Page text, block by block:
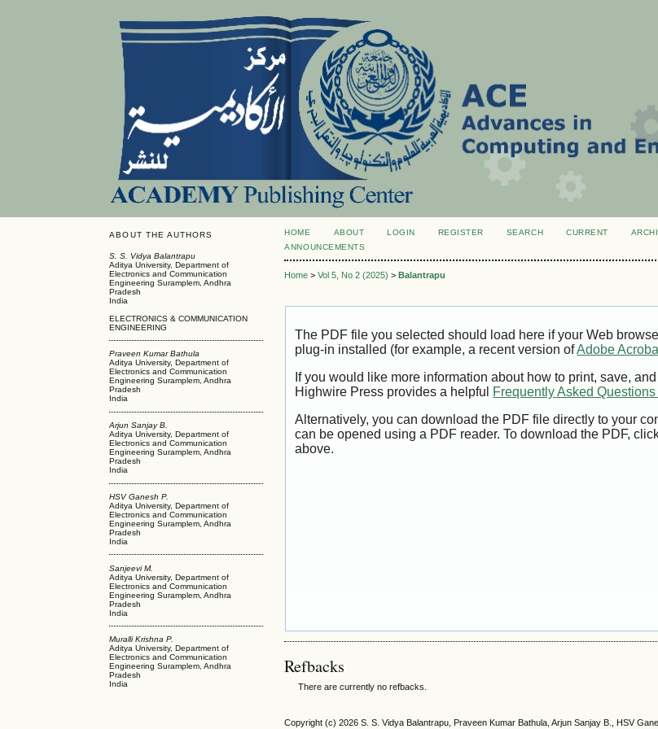
ABOUT THE AUTHORS
S. S. Vidya Balantrapu
Aditya University, Department of
Electronics and Communication
Engineering Suramplem, Andhra
Pradesh
India
ELECTRONICS & COMMUNICATION
ENGINEERING
Praveen Kumar Bathula
Aditya University, Department of
Electronics and Communication
Engineering Suramplem, Andhra
Pradesh
India
Arjun Sanjay B.
Aditya University, Department of
Electronics and Communication
Engineering Suramplem, Andhra
Pradesh
India
HSV Ganesh P.
Aditya University, Department of
Electronics and Communication
Engineering Suramplem, Andhra
Pradesh
India
Sanjeevi M.
Aditya University, Department of
Electronics and Communication
Engineering Suramplem, Andhra
Pradesh
India
Muralli Krishna P.
Aditya University, Department of
Electronics and Communication
Engineering Suramplem, Andhra
Pradesh
India
HOME ABOUT LOGIN REGISTER SEARCH CURRENT
ANNOUNCEMENTS
Home >Vol 5, No 2 (2025) >Balantrapu
The PDF file you selected should load here if your Web
plug-in installed (for example, a recent version ofAdobe
If you would like more information about how to print, save,
Highwire Press provides a helpful Frequently Asked
Alternatively, you can download the PDF file directly to your
can be opened using a PDF reader. To download the PDF,
above.
Refbacks
There are currently no refbacks.
Copyright (c) 2026 S. S. Vidya Balantrapu, Praveen Kumar Bathula, Arjun Sanjay B., HSV